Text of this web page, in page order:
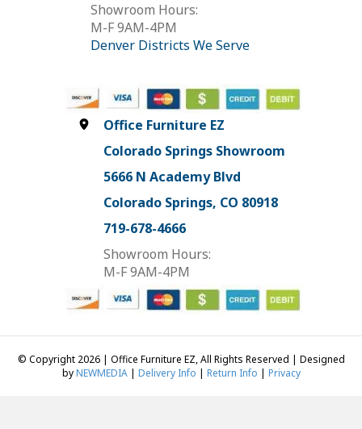
Showroom Hours:
M-F 9AM-4PM
Denver Districts We Serve
Office Furniture EZ
Colorado Springs Showroom
5666 N Academy Blvd
Colorado Springs, CO 80918
719-678-4666
Showroom Hours:
M-F 9AM-4PM
© Copyright 2026 | Office Furniture EZ, All Rights Reserved | Designed
byNEWMEDIA| Delivery Info | Return Info | Privacy